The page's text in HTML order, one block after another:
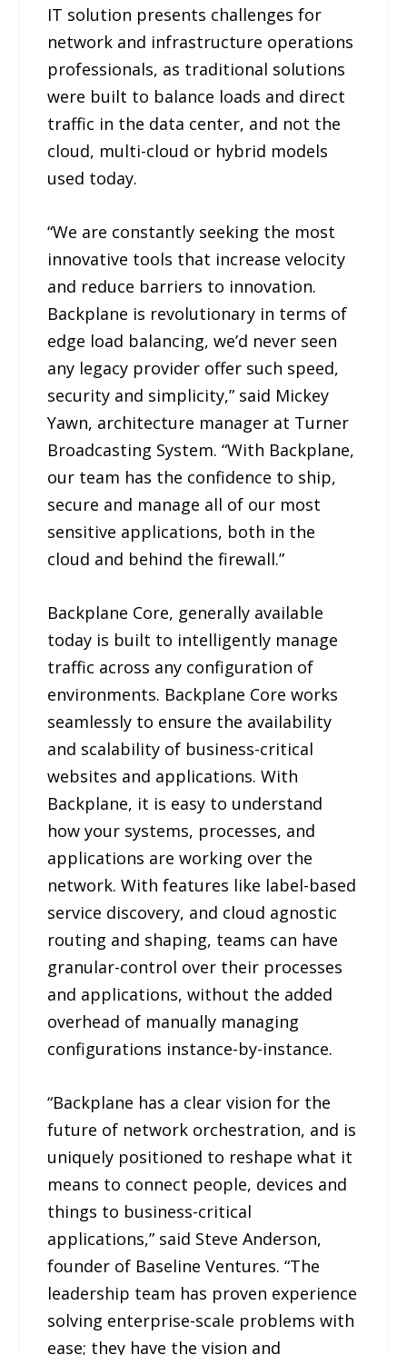
IT solution presents challenges for
network and infrastructure operations
professionals, as traditional solutions
were built to balance loads and direct
traffic in the data center, and not the
cloud, multi-cloud or hybrid models
used today.
“We are constantly seeking the most
innovative tools that increase velocity
and reduce barriers to innovation.
Backplane is revolutionary in terms of
edge load balancing, we’d never seen
any legacy provider offer such speed,
security and simplicity,” said Mickey
Yawn, architecture manager at Turner
Broadcasting System. “With Backplane,
our team has the confidence to ship,
secure and manage all of our most
sensitive applications, both in the
cloud and behind the firewall.”
Backplane Core, generally available
today is built to intelligently manage
traffic across any configuration of
environments. Backplane Core works
seamlessly to ensure the availability
and scalability of business-critical
websites and applications. With
Backplane, it is easy to understand
how your systems, processes, and
applications are working over the
network. With features like label-based
service discovery, and cloud agnostic
routing and shaping, teams can have
granular-control over their processes
and applications, without the added
overhead of manually managing
configurations instance-by-instance.
“Backplane has a clear vision for the
future of network orchestration, and is
uniquely positioned to reshape what it
means to connect people, devices and
things to business-critical
applications,” said Steve Anderson,
founder of Baseline Ventures. “The
leadership team has proven experience
solving enterprise-scale problems with
ease; they have the vision and